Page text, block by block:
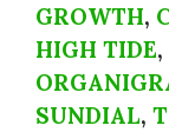
GROWTH,
HIGH TIDE,
SUNDIAL,